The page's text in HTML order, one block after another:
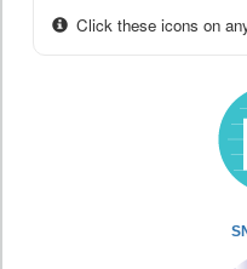
Click these icons on